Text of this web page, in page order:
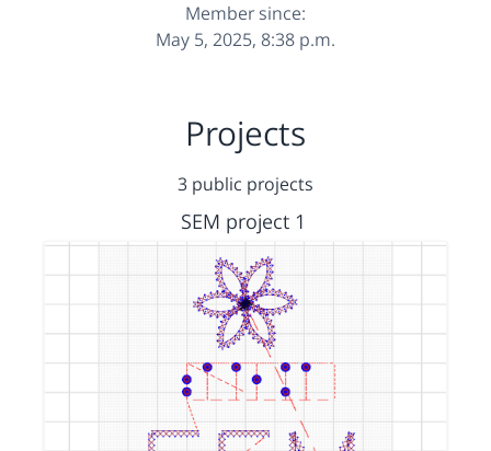
Member since:
May 5, 2025, 8:38 p.m.
Projects
3 public projects
SEM project 1